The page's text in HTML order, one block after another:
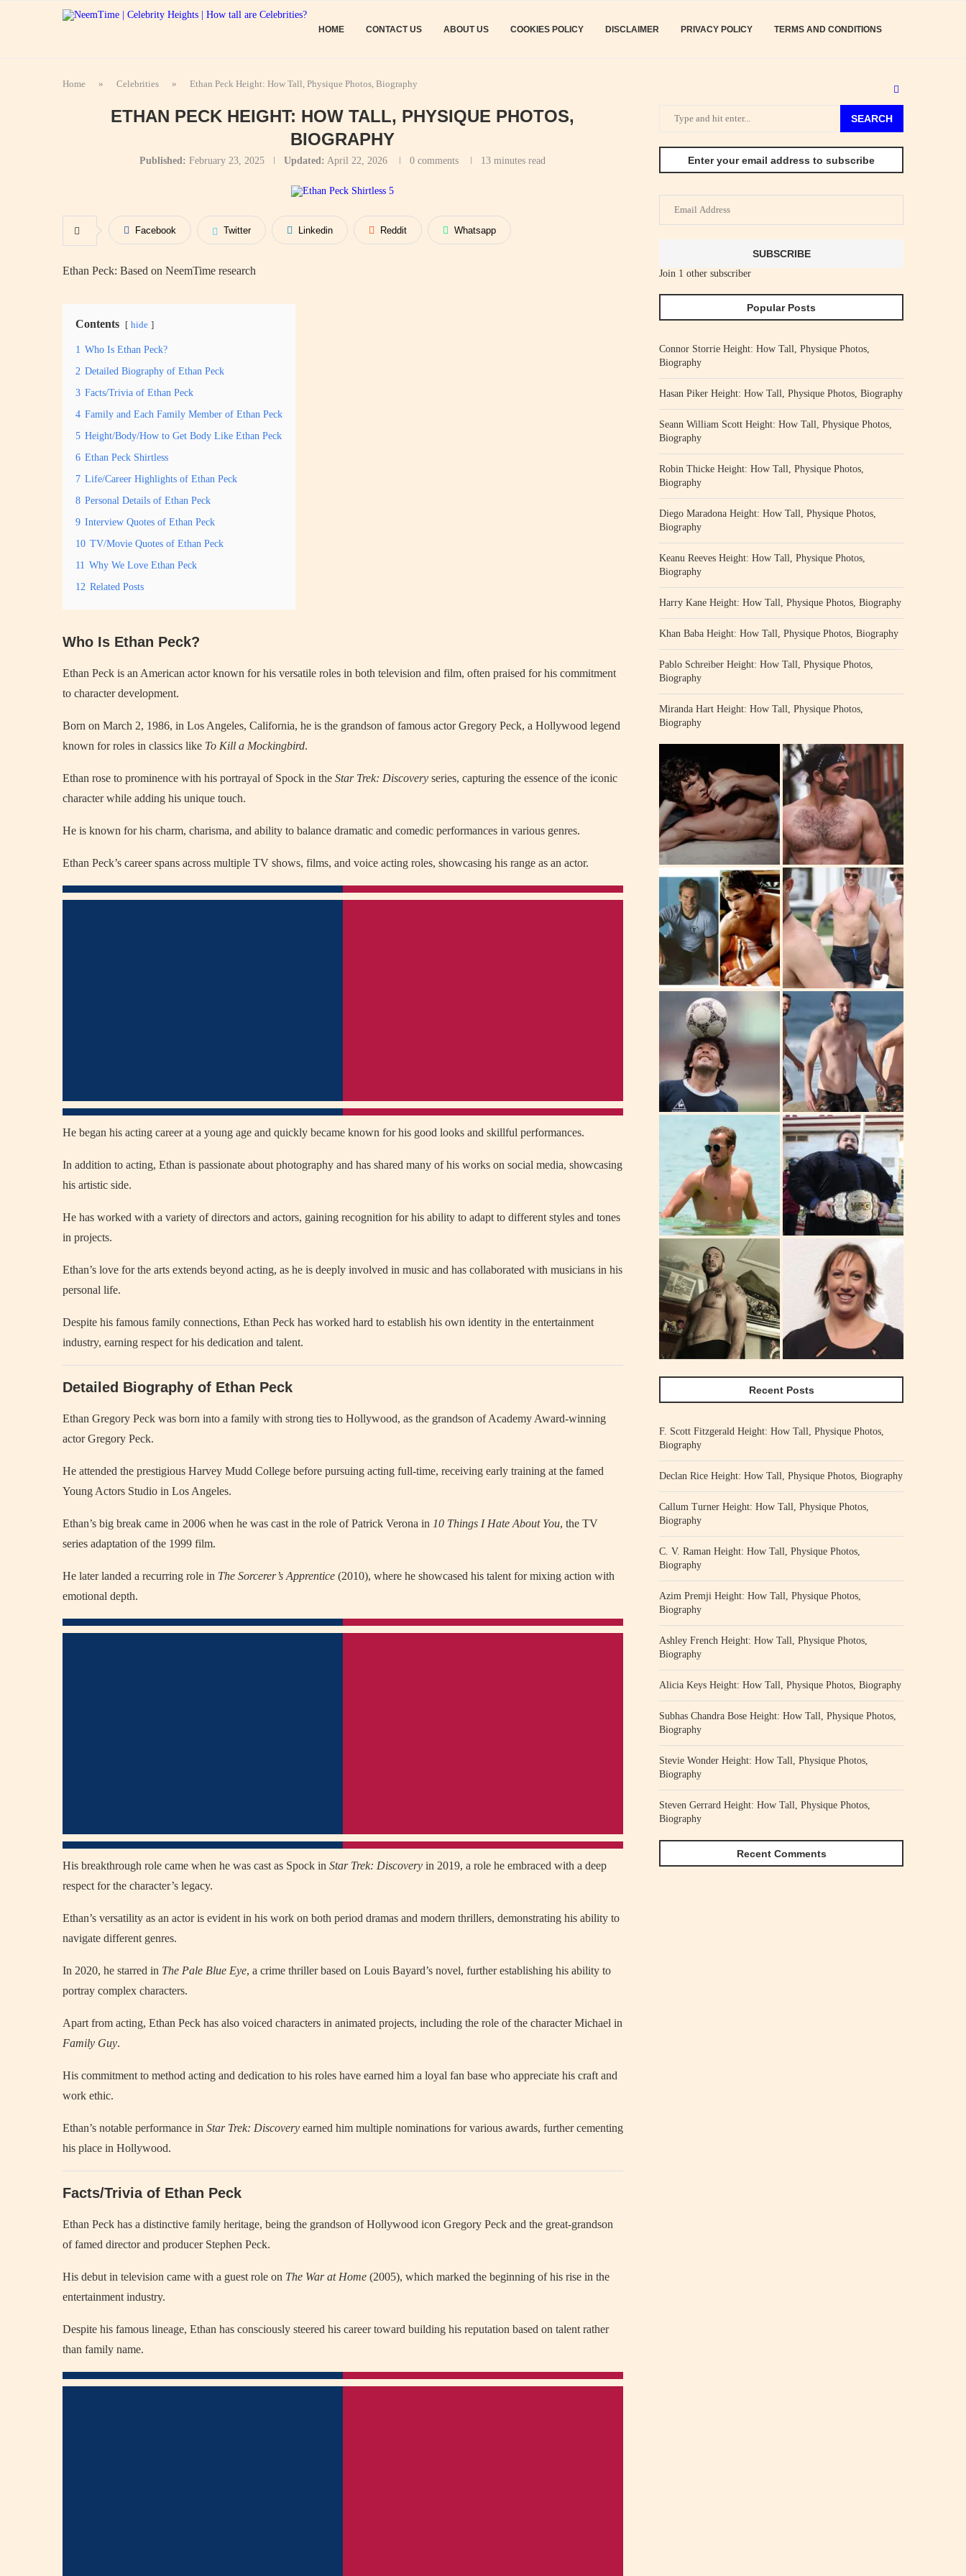
HOME CONTACT US ABOUT US COOKIES POLICY DISCLAIMER PRIVACY POLICY TERMS AND CONDITIONS
Home » Celebrities » Ethan Peck Height: How Tall, Physique Photos, Biography
ETHAN PECK HEIGHT: HOW TALL, PHYSIQUE PHOTOS,
BIOGRAPHY
Published: February 23, 2025 Updated: April 22, 2026 0 comments 13 minutes read
Facebook Twitter Linkedin Reddit Whatsapp
Ethan Peck: Based on NeemTime research
Contents hide
1 Who Is Ethan Peck?
2 Detailed Biography of Ethan Peck
3 Facts/Trivia of Ethan Peck
4 Family and Each Family Member of Ethan Peck
5 Height/Body/How to Get Body Like Ethan Peck
6 Ethan Peck Shirtless
7 Life/Career Highlights of Ethan Peck
8 Personal Details of Ethan Peck
9 Interview Quotes of Ethan Peck
10 TV/Movie Quotes of Ethan Peck
11 Why We Love Ethan Peck
12 Related Posts
Who Is Ethan Peck?
Ethan Peck is an American actor known for his versatile roles in both television and film, often praised for his commitment
to character development.
Born on March 2, 1986, in Los Angeles, California, he is the grandson of famous actor Gregory Peck, a Hollywood legend
known for roles in classics like To Kill a Mockingbird.
Ethan rose to prominence with his portrayal of Spock in the Star Trek: Discovery series, capturing the essence of the iconic
character while adding his unique touch.
He is known for his charm, charisma, and ability to balance dramatic and comedic performances in various genres.
Ethan Peck’s career spans across multiple TV shows, films, and voice acting roles, showcasing his range as an actor.
He began his acting career at a young age and quickly became known for his good looks and skillful performances.
In addition to acting, Ethan is passionate about photography and has shared many of his works on social media, showcasing
his artistic side.
He has worked with a variety of directors and actors, gaining recognition for his ability to adapt to different styles and tones
in projects.
Ethan’s love for the arts extends beyond acting, as he is deeply involved in music and has collaborated with musicians in his
personal life.
Despite his famous family connections, Ethan Peck has worked hard to establish his own identity in the entertainment
industry, earning respect for his dedication and talent.
Detailed Biography of Ethan Peck
Ethan Gregory Peck was born into a family with strong ties to Hollywood, as the grandson of Academy Award-winning
actor Gregory Peck.
He attended the prestigious Harvey Mudd College before pursuing acting full-time, receiving early training at the famed
Young Actors Studio in Los Angeles.
Ethan’s big break came in 2006 when he was cast in the role of Patrick Verona in 10 Things I Hate About You, the TV
series adaptation of the 1999 film.
He later landed a recurring role in The Sorcerer’s Apprentice (2010), where he showcased his talent for mixing action with
emotional depth.
His breakthrough role came when he was cast as Spock in Star Trek: Discovery in 2019, a role he embraced with a deep
respect for the character’s legacy.
Ethan’s versatility as an actor is evident in his work on both period dramas and modern thrillers, demonstrating his ability to
navigate different genres.
In 2020, he starred in The Pale Blue Eye, a crime thriller based on Louis Bayard’s novel, further establishing his ability to
portray complex characters.
Apart from acting, Ethan Peck has also voiced characters in animated projects, including the role of the character Michael in
Family Guy.
His commitment to method acting and dedication to his roles have earned him a loyal fan base who appreciate his craft and
work ethic.
Ethan’s notable performance in Star Trek: Discovery earned him multiple nominations for various awards, further cementing
his place in Hollywood.
Facts/Trivia of Ethan Peck
Ethan Peck has a distinctive family heritage, being the grandson of Hollywood icon Gregory Peck and the great-grandson
of famed director and producer Stephen Peck.
His debut in television came with a guest role on The War at Home (2005), which marked the beginning of his rise in the
entertainment industry.
Despite his famous lineage, Ethan has consciously steered his career toward building his reputation based on talent rather
than family name.
SEARCH
Enter your email address to subscribe
Email
Address
SUBSCRIBE
Join 1 other subscriber
Popular Posts
Connor Storrie Height: How Tall, Physique Photos,
Biography
Hasan Piker Height: How Tall, Physique Photos, Biography
Seann William Scott Height: How Tall, Physique Photos,
Biography
Robin Thicke Height: How Tall, Physique Photos,
Biography
Diego Maradona Height: How Tall, Physique Photos,
Biography
Keanu Reeves Height: How Tall, Physique Photos,
Biography
Harry Kane Height: How Tall, Physique Photos, Biography
Khan Baba Height: How Tall, Physique Photos, Biography
Pablo Schreiber Height: How Tall, Physique Photos,
Biography
Miranda Hart Height: How Tall, Physique Photos,
Biography
Recent Posts
F. Scott Fitzgerald Height: How Tall, Physique Photos,
Biography
Declan Rice Height: How Tall, Physique Photos, Biography
Callum Turner Height: How Tall, Physique Photos,
Biography
C. V. Raman Height: How Tall, Physique Photos,
Biography
Azim Premji Height: How Tall, Physique Photos,
Biography
Ashley French Height: How Tall, Physique Photos,
Biography
Alicia Keys Height: How Tall, Physique Photos, Biography
Subhas Chandra Bose Height: How Tall, Physique Photos,
Biography
Stevie Wonder Height: How Tall, Physique Photos,
Biography
Steven Gerrard Height: How Tall, Physique Photos,
Biography
Recent Comments